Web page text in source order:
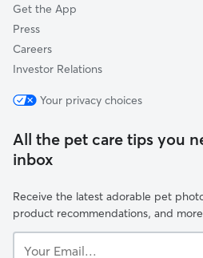
Get the App
Press
Careers
Investor Relations
Your privacy choices
All the pet care tips you
inbox
Receive the latest adorable pet
product recommendations, and